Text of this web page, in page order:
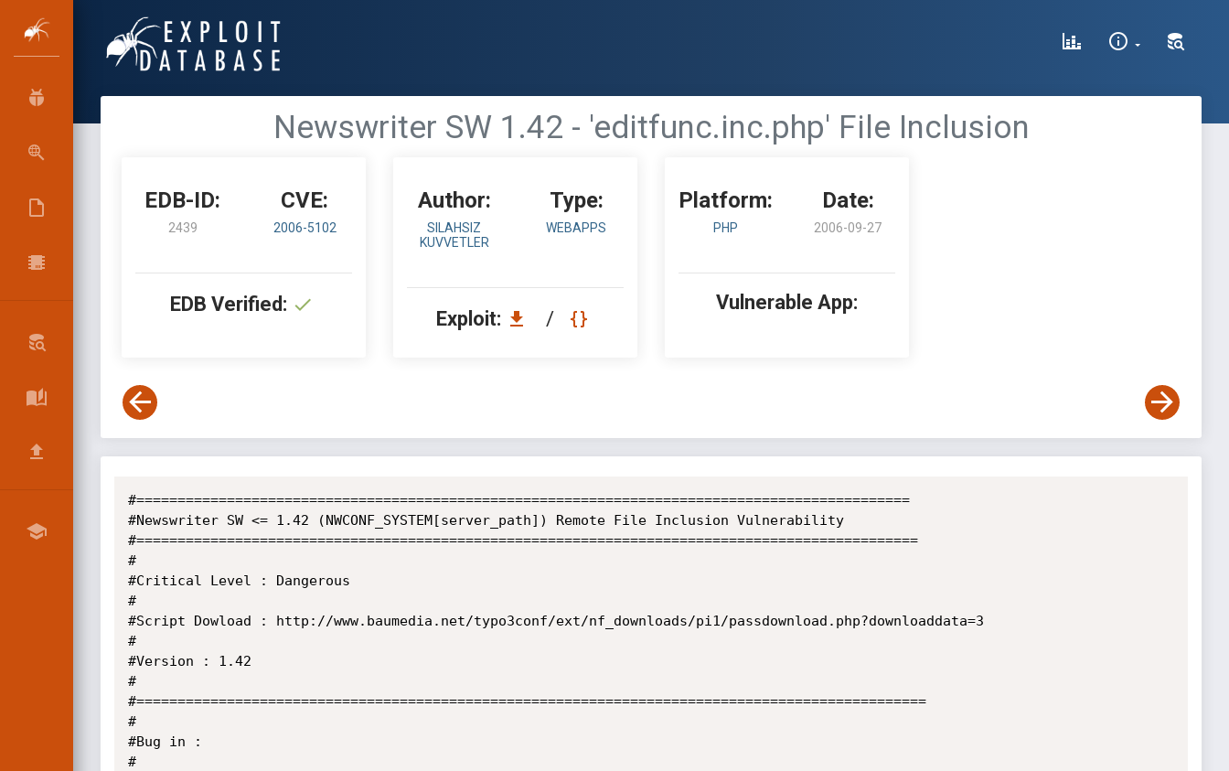
Newswriter SW 1.42 - 'editfunc.inc.php' File Inclusion
EDB-ID:
2439
CVE:
2006-5102
EDB Verified:
Author:
SILAHSIZ
KUVVETLER
Type:
WEBAPPS
Exploit: /
Platform:
PHP
Date:
2006-09-27
Vulnerable App:
#==============================================================================================
#Newswriter SW <= 1.42 (NWCONF_SYSTEM[server_path]) Remote File Inclusion Vulnerability
#===============================================================================================
#
#Critical Level : Dangerous
#
#Script Dowload : http://www.baumedia.net/typo3conf/ext/nf_downloads/pi1/passdownload.php?downloaddata=3
#
#Version : 1.42
#
#================================================================================================
#
#Bug in :
#